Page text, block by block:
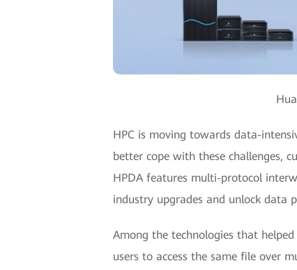
HPC is moving towards data-
better cope with these challenges,
HPDA features multi-protocol
industry upgrades and unlock data
Among the technologies that
users to access the same file over